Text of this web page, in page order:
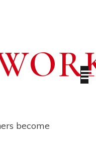
become